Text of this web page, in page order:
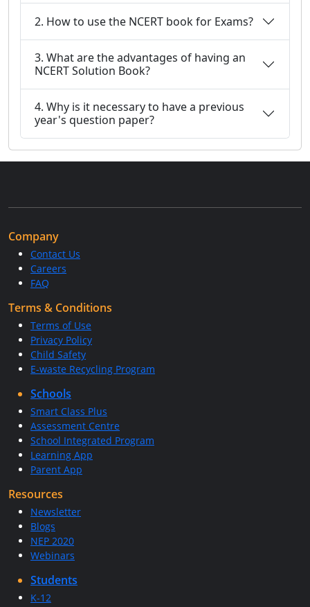
2. How to use the NCERT book for Exams?
3. What are the advantages of having an
NCERT Solution Book?
4. Why is it necessary to have a previous
year's question paper?
Company
Contact Us
Careers
FAQ
Terms & Conditions
Terms of Use
Privacy Policy
Child Safety
E-waste Recycling Program
Schools
Smart Class Plus
Assessment Centre
School Integrated Program
Learning App
Parent App
Resources
Newsletter
Blogs
NEP 2020
Webinars
Students
K-12